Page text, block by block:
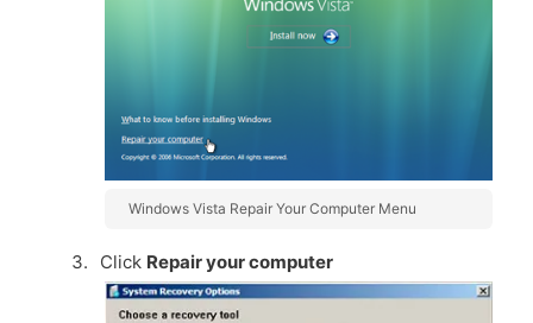
Windows Vista Repair Your Computer Menu
Click Repair your computer